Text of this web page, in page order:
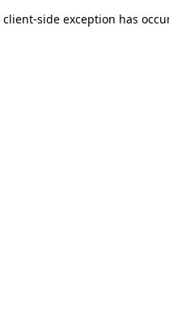
client-side exception has